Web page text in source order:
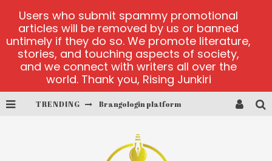
TRENDING Brangologin platform
Lucky Honey
Users who submit spammy promotional
articles will be removed by us or banned
untimely if they do so. We promote literature,
stories, and touching aspects of society,
and we connect with writers all over the
world. Thank you, Rising Junkiri